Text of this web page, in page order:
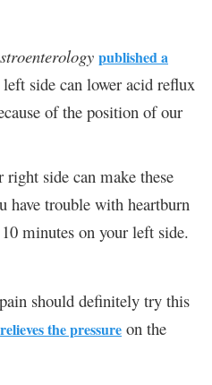
published a
side can lower acid reflux
of the position of our
side can make these
have trouble with heartburn
minutes on your left side.
should definitely try this
relieves the pressure on the